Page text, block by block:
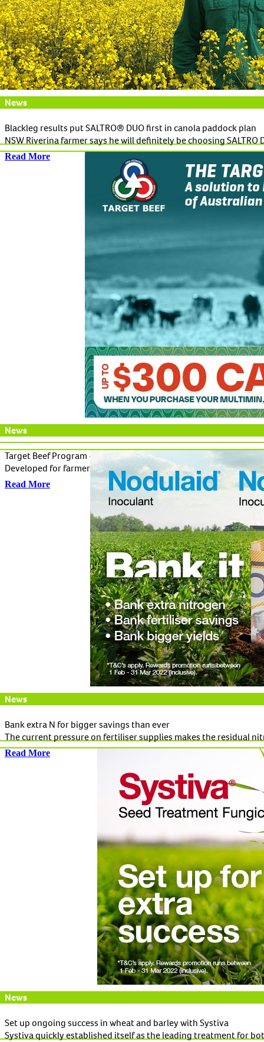
News
Blackleg results put SALTRO® DUO first in canola paddock plan
NSW Riverina farmer says he will definitely be choosing SALTRO
Read More
News
Target Beef Program - A solution to key animal health threats
Developed for farmers who want preventative health
Read More
News
Bank extra N for bigger savings than ever
The current pressure on fertiliser supplies makes the residual
Read More
News
Set up ongoing success in wheat and barley with Systiva
Systiva quickly established itself as the leading treatment for